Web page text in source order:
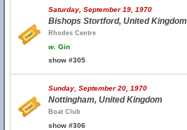
Saturday, September 19, 1970
Bishops Stortford, United Kingdom
Rhodes Centre
w. Gin
show #305
Sunday, September 20, 1970
Nottingham, United Kingdom
Boat Club
show #306